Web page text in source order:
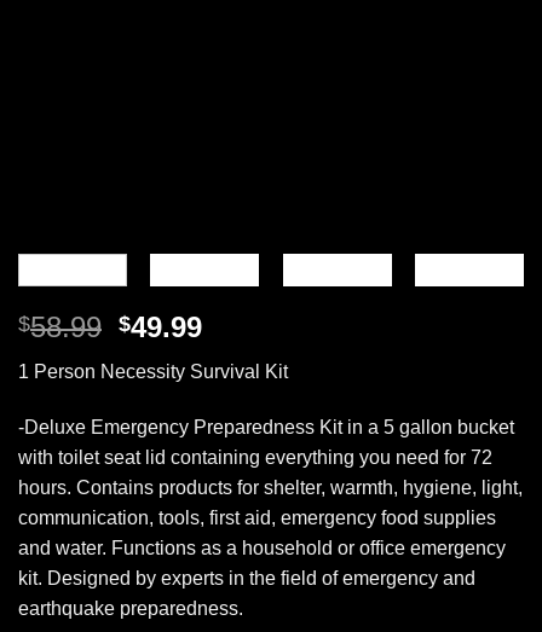
$58.99 Original
price
was:
$58.99.
$49.99Current
price
is:
$49.99.
1 Person Necessity Survival Kit
-Deluxe Emergency Preparedness Kit in a 5 gallon bucket
with toilet seat lid containing everything you need for 72
hours. Contains products for shelter, warmth, hygiene, light,
communication, tools, first aid, emergency food supplies
and water. Functions as a household or office emergency
kit. Designed by experts in the field of emergency and
earthquake preparedness.